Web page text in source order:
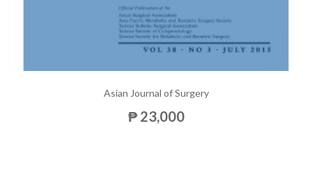
Asian Journal of Surgery
₱ 23,000